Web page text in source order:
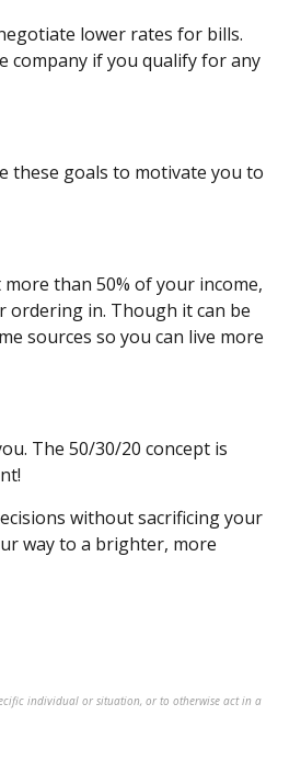
lower rates for bills.
company if you qualify for any
these goals to motivate you to
than 50% of your income,
ordering in. Though it can be
sources so you can live more
The 50/30/20 concept is
without sacrificing your
way to a brighter, more
individual or situation, or to otherwise act in a